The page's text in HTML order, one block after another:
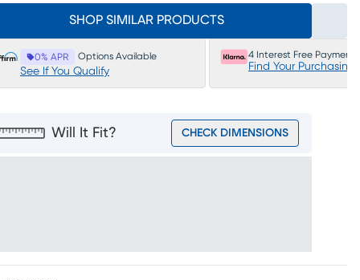
SHOP SIMILAR PRODUCTS
0% APR Options Available
See If You Qualify
4 Interest Free Payments
Find Your Purchasing
Will It Fit? CHECK DIMENSIONS